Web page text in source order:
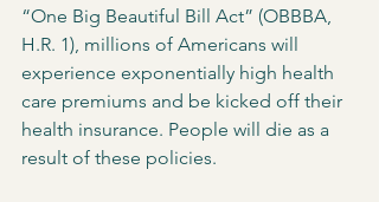
“One Big Beautiful Bill Act” (OBBBA,
H.R. 1), millions of Americans will
experience exponentially high health
care premiums and be kicked off their
health insurance. People will die as a
result of these policies.